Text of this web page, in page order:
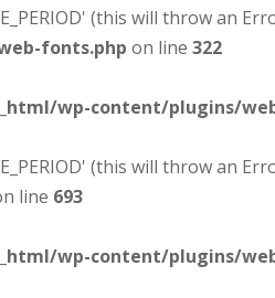
(this will throw an
fonts.php on line 322
wp-content/plugins/
(this will throw an
line 693
wp-content/plugins/